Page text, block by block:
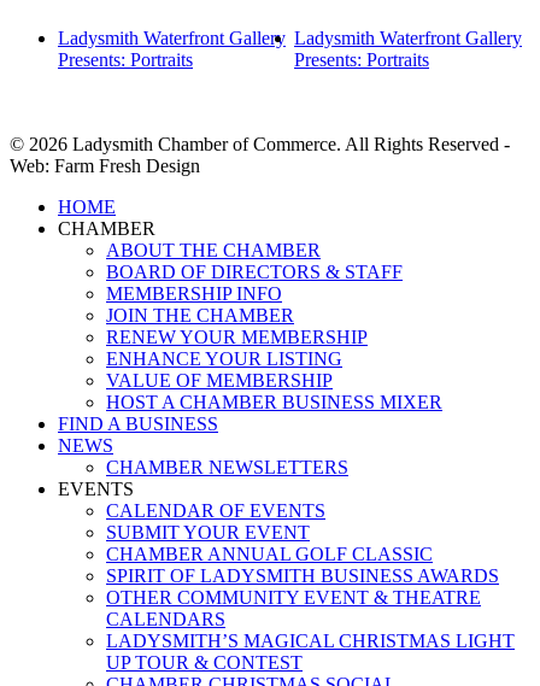
Ladysmith Waterfront Gallery
Presents: Portraits
Ladysmith Waterfront Gallery
Presents: Portraits
© 2026 Ladysmith Chamber of Commerce. All Rights Reserved -
Web: Farm Fresh Design
Close
Menu
HOME
CHAMBER
ABOUT THE CHAMBER
BOARD OF DIRECTORS & STAFF
MEMBERSHIP INFO
JOIN THE CHAMBER
RENEW YOUR MEMBERSHIP
ENHANCE YOUR LISTING
VALUE OF MEMBERSHIP
HOST A CHAMBER BUSINESS MIXER
FIND A BUSINESS
NEWS
CHAMBER NEWSLETTERS
EVENTS
CALENDAR OF EVENTS
SUBMIT YOUR EVENT
CHAMBER ANNUAL GOLF CLASSIC
SPIRIT OF LADYSMITH BUSINESS AWARDS
OTHER COMMUNITY EVENT & THEATRE
CALENDARS
LADYSMITH’S MAGICAL CHRISTMAS LIGHT
UP TOUR & CONTEST